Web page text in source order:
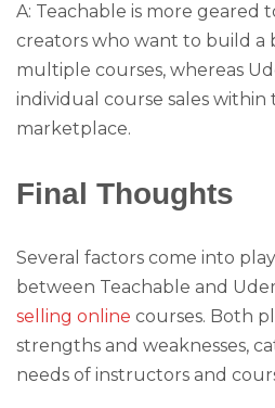
A: Teachable is more geared
creators who want to build a
multiple courses, whereas
individual course sales within
marketplace.
Final Thoughts
Several factors come into
between Teachable and
selling online courses. Both
strengths and weaknesses,
needs of instructors and